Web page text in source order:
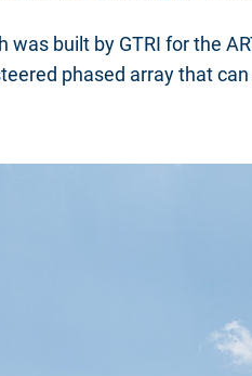
was built by GTRI for the
phased array that